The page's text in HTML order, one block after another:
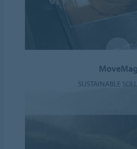
MoveMag
SUSTAINABLE